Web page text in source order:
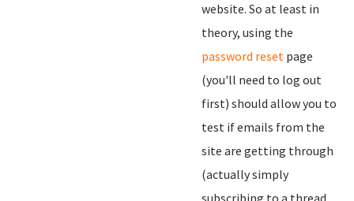
website. So at least in
theory, using the
password reset page
(you'll need to log out
first) should allow you to
test if emails from the
site are getting through
(actually simply
subscribing to a thread